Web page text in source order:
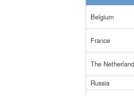
Belgium
France
The
Russia